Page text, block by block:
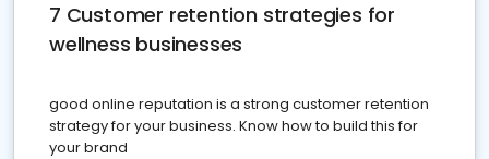
7 Customer retention strategies for
wellness businesses
good online reputation is a strong customer retention
strategy for your business. Know how to build this for
your brand